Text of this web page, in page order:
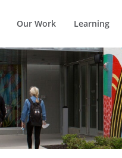
Our Work Learning